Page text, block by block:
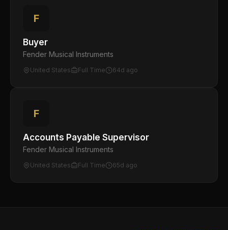
F
Buyer
Fender Musical Instruments
United States Full Time 64d ago
F
Accounts Payable Supervisor
Fender Musical Instruments
United States Full Time 65d ago